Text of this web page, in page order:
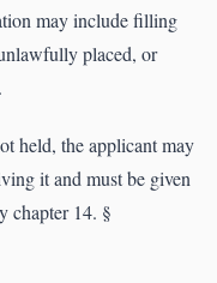
may include filling
placed, or
held, the applicant may
it and must be given
chapter 14. §